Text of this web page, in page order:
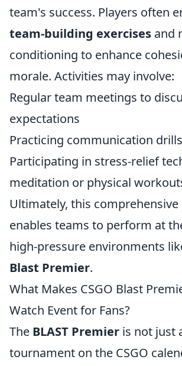
team's success. Players often
team-building exercises and
conditioning to enhance
morale. Activities may involve:
Regular team meetings to
expectations
Practicing communication drills
Participating in stress-relief
meditation or physical
Ultimately, this comprehensive
enables teams to perform at
high-pressure environments
Blast Premier.
What Makes CSGO Blast
Watch Event for Fans?
The BLAST Premier is not just
tournament on the CSGO